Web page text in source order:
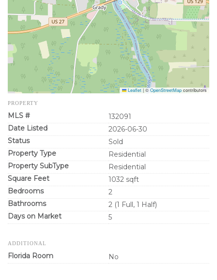
Leaflet | ©OpenStreetMap contributors
PROPERTY
MLS #
132091
Date Listed
2026-06-30
Status
Sold
Property Type
Residential
Property SubType
Residential
Square Feet
1032 sqft
Bedrooms
2
Bathrooms
2 (1 Full, 1 Half)
Days on Market
5
ADDITIONAL
Florida Room No